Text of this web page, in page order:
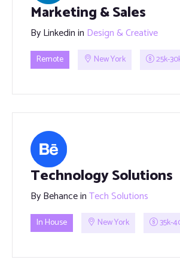
Marketing & Sales
ByLinkedinin Design & Creative
Remote New York 25k-
Technology Solutions
ByBehanceinTech Solutions
In House New York 35k-